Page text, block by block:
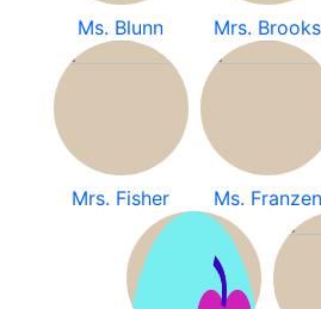
Ms. Blunn Mrs. Brooks
Mrs. Fisher Ms. Franzen